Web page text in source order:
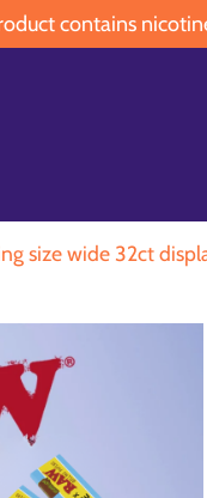
contains
size wide 32ct